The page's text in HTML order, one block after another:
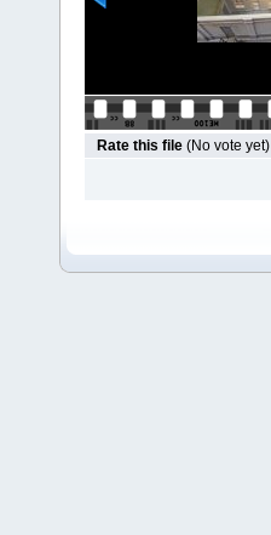
Rate this file (No vote yet)